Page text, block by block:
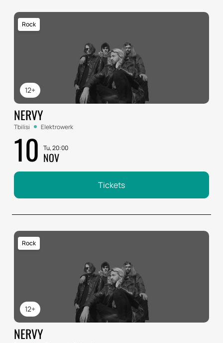
12+
Rock
NERVY
Tbilisi Elektrowerk
10 Tu, 20:00
NOV
Tickets
12+
Rock
NERVY